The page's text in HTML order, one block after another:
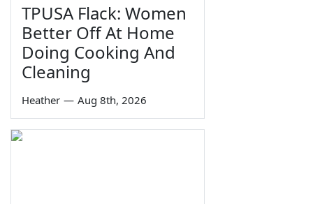
TPUSA Flack: Women
Better Off At Home
Doing Cooking And
Cleaning
Heather — Aug 8th, 2026